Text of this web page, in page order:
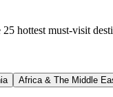
hottest must-visit
Africa & The Middle